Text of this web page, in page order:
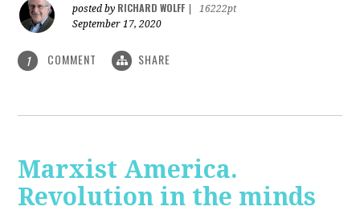
posted by RICHARD WOLFF
16222pt
September 17, 2020
1 COMMENT SHARE
Marxist America.
Revolution in the minds